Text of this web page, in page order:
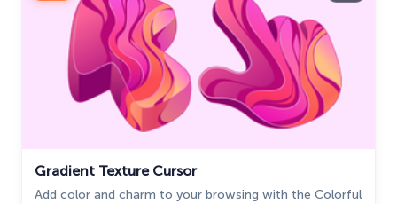
Gradient Texture Cursor
Add color and charm to your browsing with the Colorful